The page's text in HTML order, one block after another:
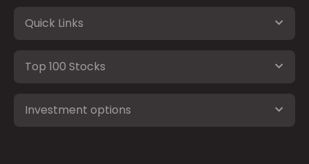
Quick Links
Top 100 Stocks
Investment options